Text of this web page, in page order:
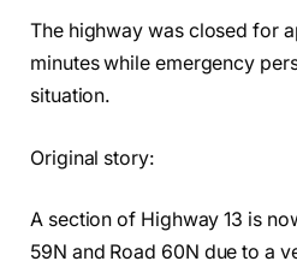
The highway was closed for
minutes while emergency
situation.
Original story:
A section of Highway 13 is
59N and Road 60N due to a